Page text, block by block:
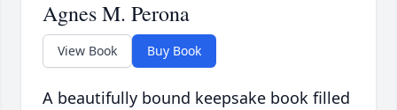
Agnes M. Perona
View Book Buy Book
A beautifully bound keepsake book filled